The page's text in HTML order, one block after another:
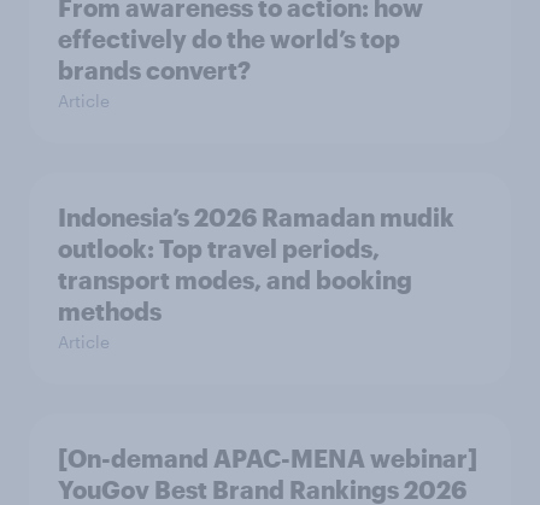
From awareness to action: how
effectively do the world’s top
brands convert?
Article
Indonesia’s 2026 Ramadan mudik
outlook: Top travel periods,
transport modes, and booking
methods
Article
[On-demand APAC-MENA webinar]
YouGov Best Brand Rankings 2026